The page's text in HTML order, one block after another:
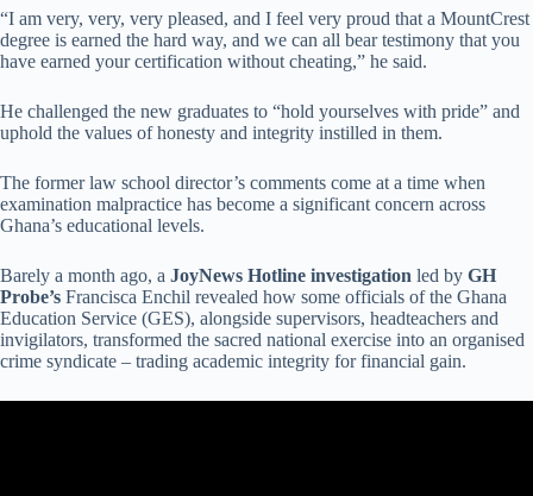
“I am very, very, very pleased, and I feel very proud that a MountCrest
degree is earned the hard way, and we can all bear testimony that you
have earned your certification without cheating,” he said.
He challenged the new graduates to “hold yourselves with pride” and
uphold the values of honesty and integrity instilled in them.
The former law school director’s comments come at a time when
examination malpractice has become a significant concern across
Ghana’s educational levels.
Barely a month ago, a JoyNews Hotline investigation led by GH
Probe’s Francisca Enchil revealed how some officials of the Ghana
Education Service (GES), alongside supervisors, headteachers and
invigilators, transformed the sacred national exercise into an organised
crime syndicate – trading academic integrity for financial gain.